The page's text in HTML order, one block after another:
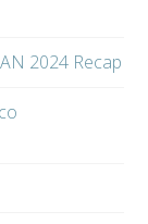
2024 Recap